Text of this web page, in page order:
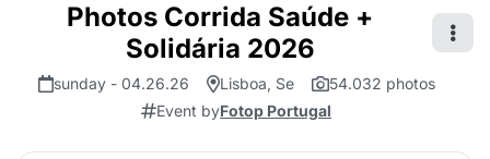
Photos Corrida Saúde +
Solidária 2026
sunday - 04.26.26 Lisboa, Se
54.032 photos
Event byFotop Portugal